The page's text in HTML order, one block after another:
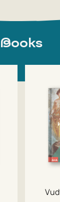
Books